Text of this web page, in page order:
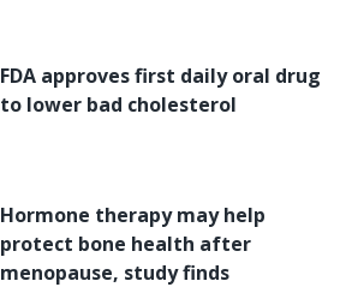
FDA approves first daily oral drug
to lower bad cholesterol
Hormone therapy may help
protect bone health after
menopause, study finds